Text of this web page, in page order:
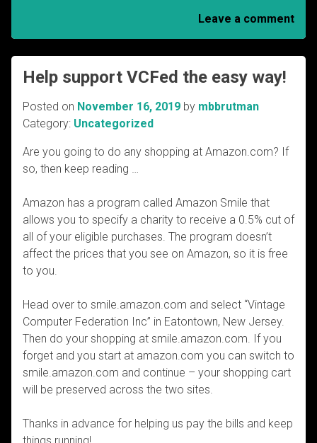
Leave a comment
Help support VCFed the easy way!
Posted on November 16, 2019 by mbbrutman
Category: Uncategorized
Are you going to do any shopping at Amazon.com? If
so, then keep reading …
Amazon has a program called Amazon Smile that
allows you to specify a charity to receive a 0.5% cut of
all of your eligible purchases. The program doesn’t
affect the prices that you see on Amazon, so it is free
to you.
Head over to smile.amazon.com and select “Vintage
Computer Federation Inc” in Eatontown, New Jersey.
Then do your shopping at smile.amazon.com. If you
forget and you start at amazon.com you can switch to
smile.amazon.com and continue – your shopping cart
will be preserved across the two sites.
Thanks in advance for helping us pay the bills and keep